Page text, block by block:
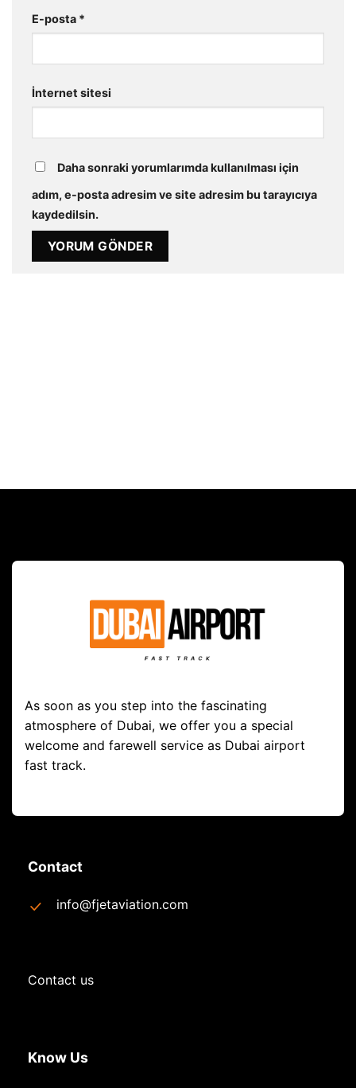
E-posta *
İnternet sitesi
Daha sonraki yorumlarımda kullanılması için
adım, e-posta adresim ve site adresim bu tarayıcıya
kaydedilsin.
As soon as you step into the fascinating
atmosphere of Dubai, we offer you a special
welcome and farewell service as Dubai airport
fast track.
Contact
info@fjetaviation.com
Contact us
Know Us